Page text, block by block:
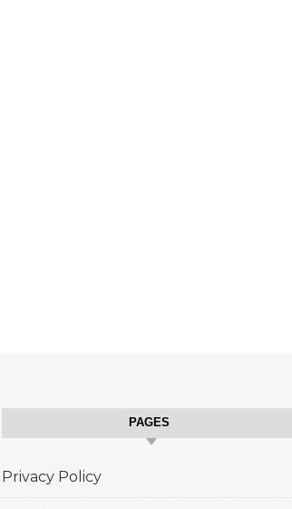
PAGES
Privacy Policy